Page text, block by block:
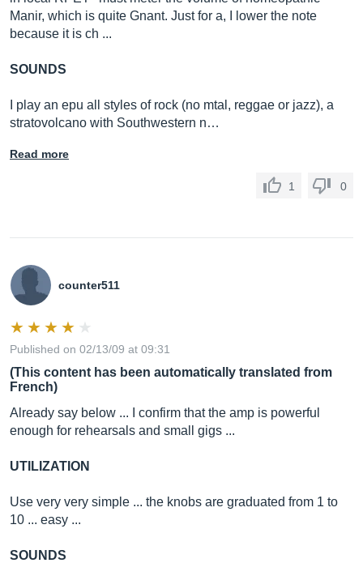
Manir, which is quite Gnant. Just for a, I lower the note
because it is ch ...
SOUNDS
I play an epu all styles of rock (no mtal, reggae or jazz), a
stratovolcano with Southwestern n…
Read more
1 0
counter511
Published on 02/13/09 at 09:31
(This content has been automatically translated from
French)
Already say below ... I confirm that the amp is powerful
enough for rehearsals and small gigs ...
UTILIZATION
Use very very simple ... the knobs are graduated from 1 to
10 ... easy ...
SOUNDS